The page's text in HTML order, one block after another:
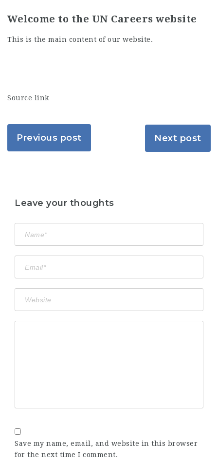
Welcome to the UN Careers website
This is the main content of our website.
Source link
Previous post Next post
Leave your thoughts
Save my name, email, and website in this browser
for the next time I comment.